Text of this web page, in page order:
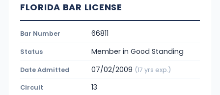
FLORIDA BAR LICENSE
Bar Number 66811
Status Member in Good Standing
Date Admitted 07/02/2009 (17 yrs exp.)
Circuit 13